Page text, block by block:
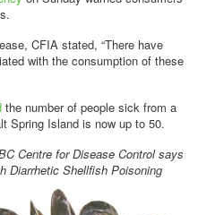
CFIA stated, “There have
with the consumption of these
the number of people sick from a
Spring Island is now up to 50.
Centre for Disease Control says
Diarrhetic Shellfish Poisoning